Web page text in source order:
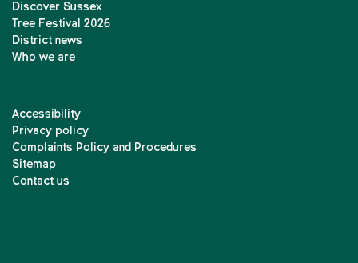
Discover Sussex
Tree Festival 2026
District news
Who we are
Accessibility
Privacy policy
Complaints Policy and Procedures
Sitemap
Contact us